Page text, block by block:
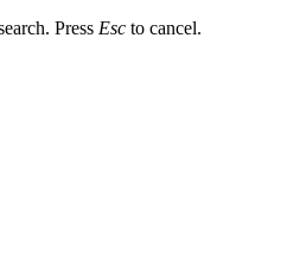
Press Esc to cancel.